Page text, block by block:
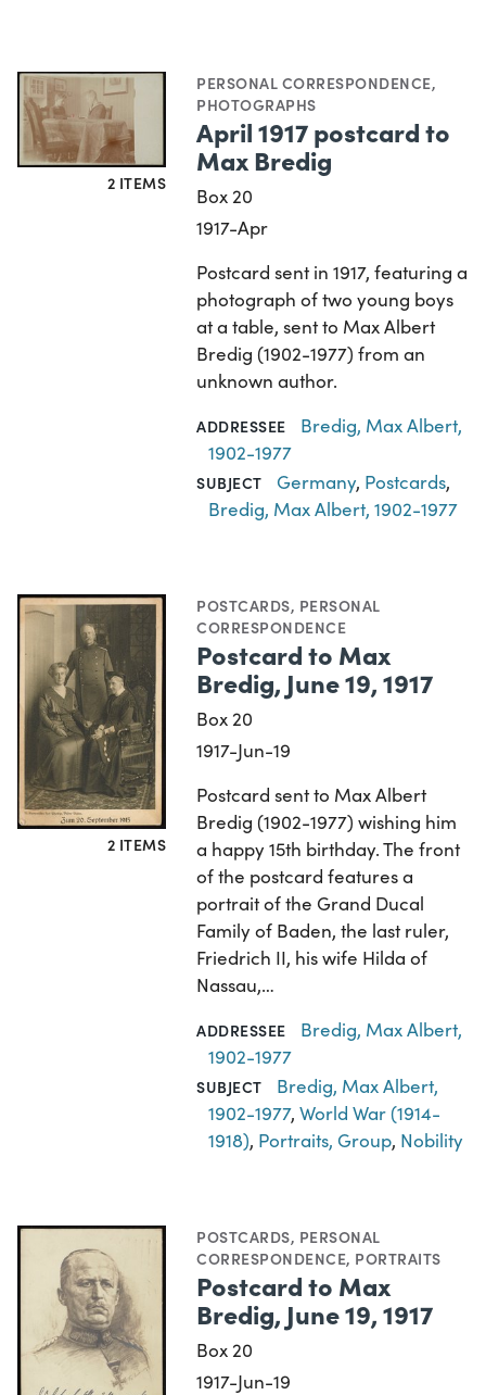
2 ITEMS
PERSONAL CORRESPONDENCE,
PHOTOGRAPHS
April 1917 postcard to
Max Bredig
Box 20
1917-Apr
Postcard sent in 1917, featuring a
photograph of two young boys
at a table, sent to Max Albert
Bredig (1902-1977) from an
unknown author.
ADDRESSEE
Bredig, Max Albert,
1902-1977
SUBJECT Germany, Postcards,
Bredig, Max Albert, 1902-1977
2 ITEMS
POSTCARDS, PERSONAL
CORRESPONDENCE
Postcard to Max
Bredig, June 19, 1917
Box 20
1917-Jun-19
Postcard sent to Max Albert
Bredig (1902-1977) wishing him
a happy 15th birthday. The front
of the postcard features a
portrait of the Grand Ducal
Family of Baden, the last ruler,
Friedrich II, his wife Hilda of
Nassau,…
ADDRESSEE
Bredig, Max Albert,
1902-1977
SUBJECT
Bredig, Max Albert,
1902-1977,World War (1914-
1918), Portraits, Group, Nobility
POSTCARDS, PERSONAL
CORRESPONDENCE, PORTRAITS
Postcard to Max
Bredig, June 19, 1917
Box 20
1917-Jun-19